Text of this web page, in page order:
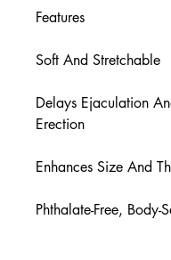
Features
Soft And Stretchable
Delays Ejaculation
Erection
Enhances Size And
Phthalate-Free, Body-